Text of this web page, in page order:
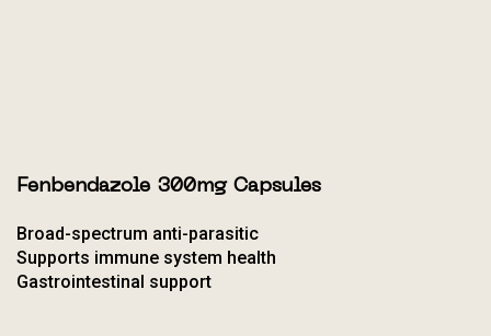
Fenbendazole 300mg Capsules
Broad-spectrum anti-parasitic
Supports immune system health
Gastrointestinal support